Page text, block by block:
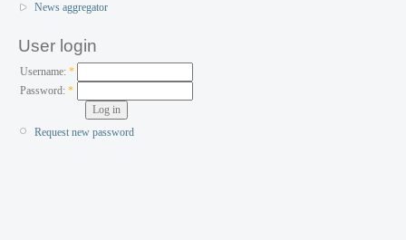
News aggregator
User login
Username: *
Password:*
Request new password